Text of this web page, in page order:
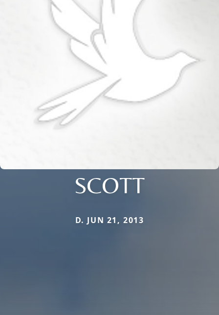
SCOTT
D. JUN 21, 2013